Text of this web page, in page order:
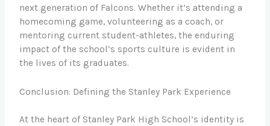
next generation of Falcons. Whether it’s attending a
homecoming game, volunteering as a coach, or
mentoring current student-athletes, the enduring
impact of the school’s sports culture is evident in
the lives of its graduates.
Conclusion: Defining the Stanley Park Experience
At the heart of Stanley Park High School’s identity is